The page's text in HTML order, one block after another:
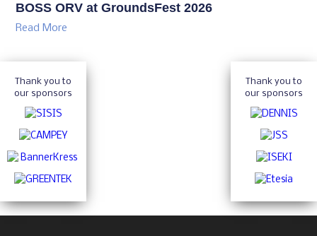
BOSS ORV at GroundsFest 2026
Read More
Thank you to
our sponsors
Thank you to
our sponsors